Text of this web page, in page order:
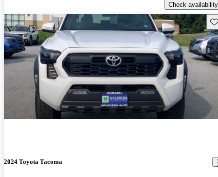
Check availability
2024 Toyota Tacoma